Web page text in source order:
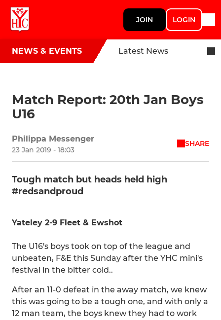
JOIN LOGIN
NEWS & EVENTS Latest News
Match Report: 20th Jan Boys
U16
Philippa Messenger
23 Jan 2019 - 18:03
SHARE
Tough match but heads held high
#redsandproud
Yateley 2-9 Fleet & Ewshot
The U16's boys took on top of the league and
unbeaten, F&E this Sunday after the YHC mini's
festival in the bitter cold..
After an 11-0 defeat in the away match, we knew
this was going to be a tough one, and with only a
12 man team, the boys knew they had to work